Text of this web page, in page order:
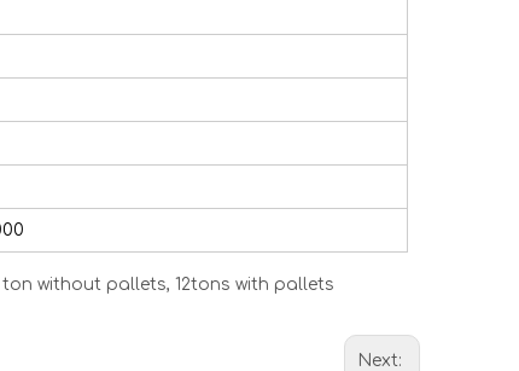
without pallets, 12tons with pallets
Next: